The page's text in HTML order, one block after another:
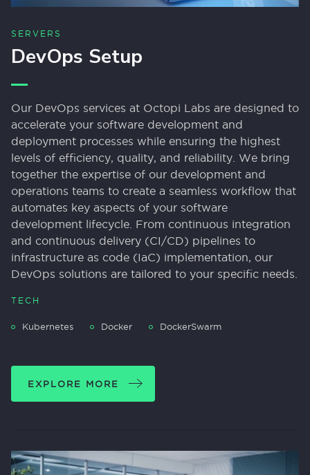
SERVERS
DevOps Setup
Our DevOps services at Octopi Labs are designed to
accelerate your software development and
deployment processes while ensuring the highest
levels of efficiency, quality, and reliability. We bring
together the expertise of our development and
operations teams to create a seamless workflow that
automates key aspects of your software
development lifecycle. From continuous integration
and continuous delivery (CI/CD) pipelines to
infrastructure as code (IaC) implementation, our
DevOps solutions are tailored to your specific needs.
TECH
Kubernetes Docker DockerSwarm
EXPLORE MORE